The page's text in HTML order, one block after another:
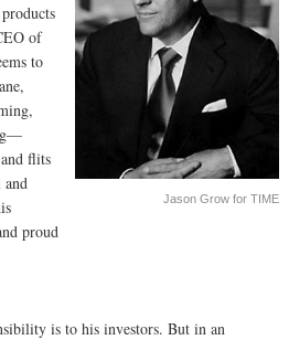
Jason Grow for TIME
of
to
flits
and
proud
is to his investors. But in an